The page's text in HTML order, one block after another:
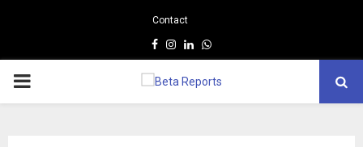
Contact
Facebook
Instagram
LinkedinWhatsapp
PRIMARY